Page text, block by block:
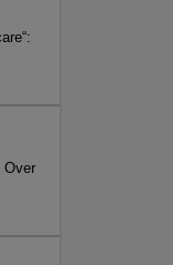
Over